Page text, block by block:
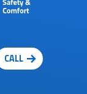
CALL